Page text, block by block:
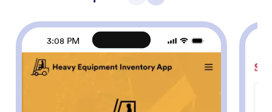
3:08 PM